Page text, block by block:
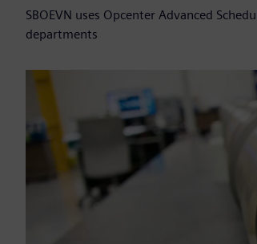
SBOEVN uses Opcenter Advanced
departments